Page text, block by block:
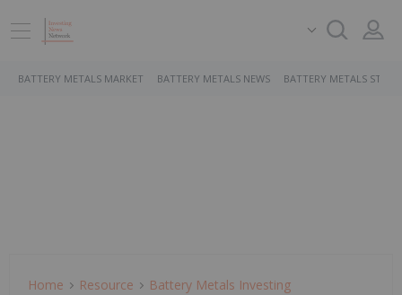
BATTERY METALS MARKET BATTERY METALS NEWS BATTERY METALS
Home Resource Battery Metals Investing